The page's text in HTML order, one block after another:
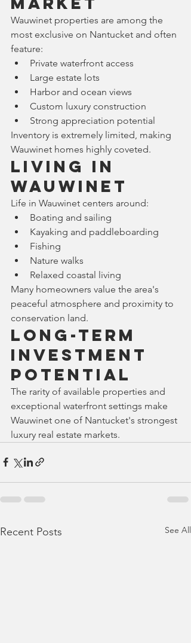
Wauwinet properties are among the
most exclusive on Nantucket and often
feature:
Private waterfront access
Large estate lots
Harbor and ocean views
Custom luxury construction
Strong appreciation potential
Inventory is extremely limited, making
Wauwinet homes highly coveted.
Living in
Wauwinet
Life in Wauwinet centers around:
Boating and sailing
Kayaking and paddleboarding
Fishing
Nature walks
Relaxed coastal living
Many homeowners value the area's
peaceful atmosphere and proximity to
conservation land.
Long-Term
Investment
Potential
The rarity of available properties and
exceptional waterfront settings make
Wauwinet one of Nantucket's strongest
luxury real estate markets.
Recent Posts See All